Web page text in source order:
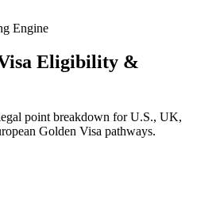
Engine
Eligibility &
point breakdown for U.S., UK,
Golden Visa pathways.